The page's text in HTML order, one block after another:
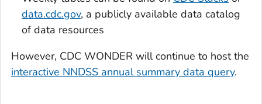
data.cdc.gov, a publicly available data catalog
of data resources
However, CDC WONDER will continue to host the
interactive NNDSS annual summary data query.